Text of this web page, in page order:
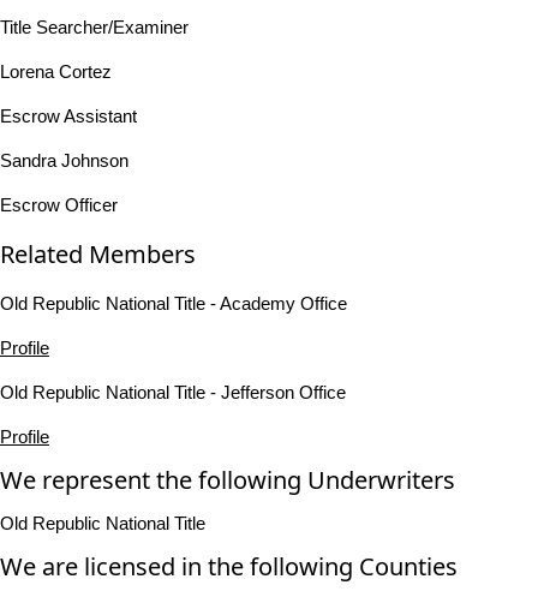
Title Searcher/Examiner
Lorena Cortez
Escrow Assistant
Sandra Johnson
Escrow Officer
Related Members
Old Republic National Title - Academy Office
Profile
Old Republic National Title - Jefferson Office
Profile
We represent the following Underwriters
Old Republic National Title
We are licensed in the following Counties